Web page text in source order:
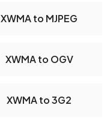
XWMA to MJPEG
XWMA to OGV
XWMA to 3G2